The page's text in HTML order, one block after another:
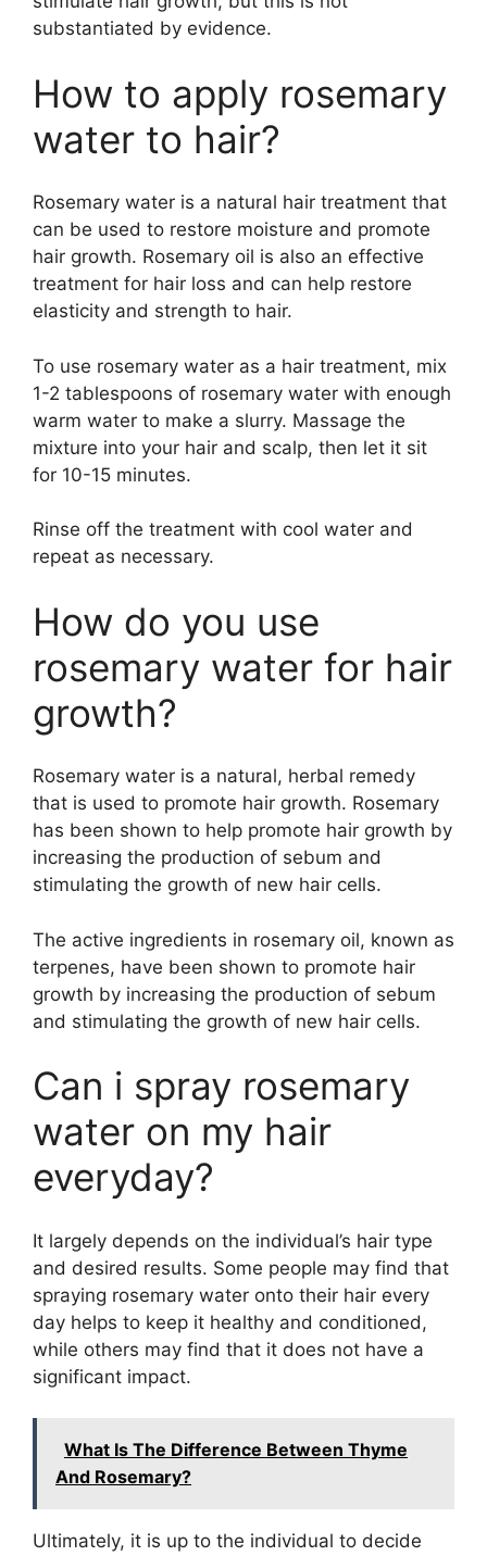
substantiated by evidence.
How to apply rosemary
water to hair?
Rosemary water is a natural hair treatment that
can be used to restore moisture and promote
hair growth. Rosemary oil is also an effective
treatment for hair loss and can help restore
elasticity and strength to hair.
To use rosemary water as a hair treatment, mix
1-2 tablespoons of rosemary water with enough
warm water to make a slurry. Massage the
mixture into your hair and scalp, then let it sit
for 10-15 minutes.
Rinse off the treatment with cool water and
repeat as necessary.
How do you use
rosemary water for hair
growth?
Rosemary water is a natural, herbal remedy
that is used to promote hair growth. Rosemary
has been shown to help promote hair growth by
increasing the production of sebum and
stimulating the growth of new hair cells.
The active ingredients in rosemary oil, known as
terpenes, have been shown to promote hair
growth by increasing the production of sebum
and stimulating the growth of new hair cells.
Can i spray rosemary
water on my hair
everyday?
It largely depends on the individual’s hair type
and desired results. Some people may find that
spraying rosemary water onto their hair every
day helps to keep it healthy and conditioned,
while others may find that it does not have a
significant impact.
What Is The Difference Between Thyme
And Rosemary?
Ultimately, it is up to the individual to decide